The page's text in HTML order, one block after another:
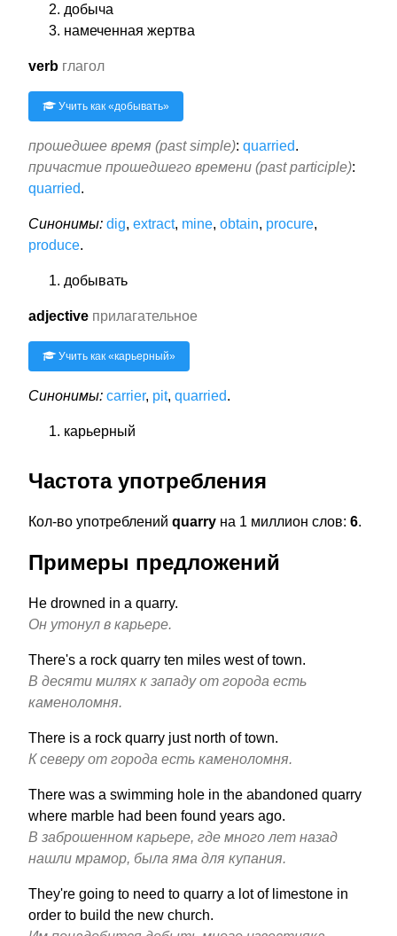
добыча
намеченная жертва
verb глагол
Учить как «добывать»
прошедшее время (past simple): quarried.
причастие прошедшего времени (past participle):
quarried.
Синонимы: dig, extract, mine, obtain, procure,
produce.
добывать
adjective прилагательное
Учить как «карьерный»
Синонимы: carrier, pit, quarried.
карьерный
Частота употребления
Кол-во употреблений quarry на 1 миллион слов: 6.
Примеры предложений
He drowned in a quarry.
Он утонул в карьере.
There's a rock quarry ten miles west of town.
В десяти милях к западу от города есть
каменоломня.
There is a rock quarry just north of town.
К северу от города есть каменоломня.
There was a swimming hole in the abandoned quarry
where marble had been found years ago.
В заброшенном карьере, где много лет назад
нашли мрамор, была яма для купания.
They're going to need to quarry a lot of limestone in
order to build the new church.